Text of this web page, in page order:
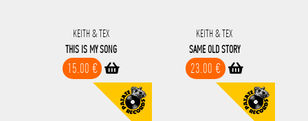
KEITH & TEX
THIS IS MY SONG
15.00 €
KEITH & TEX
SAME OLD STORY
23.00 €